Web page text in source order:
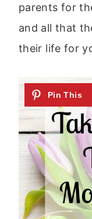
parents for
and all that
their life for